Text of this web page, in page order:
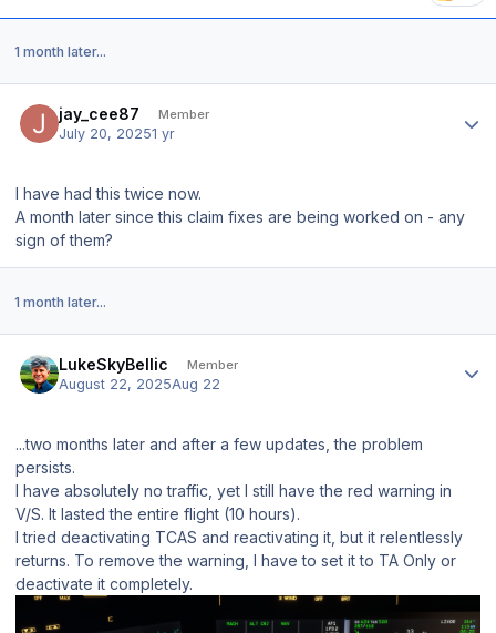
1 month later...
jay_cee87 Member
July 20, 20251 yr
I have had this twice now.
A month later since this claim fixes are being worked on - any
sign of them?
1 month later...
LukeSkyBellic Member
August 22, 2025Aug 22
...two months later and after a few updates, the problem
persists.
I have absolutely no traffic, yet I still have the red warning in
V/S. It lasted the entire flight (10 hours).
I tried deactivating TCAS and reactivating it, but it relentlessly
returns. To remove the warning, I have to set it to TA Only or
deactivate it completely.